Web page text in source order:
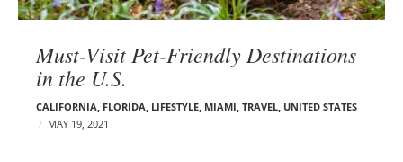
Must-Visit Pet-Friendly Destinations
in the U.S.
CALIFORNIA FLORIDA LIFESTYLE MIAMI TRAVEL UNITED STATES
MAY 19, 2021